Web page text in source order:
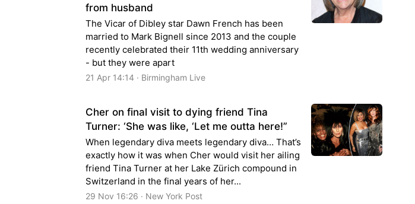
from husband
The Vicar of Dibley star Dawn French has been
married to Mark Bignell since 2013 and the couple
recently celebrated their 11th wedding anniversary
- but they were apart
21 Apr 14:14 · Birmingham Live
Cher on final visit to dying friend Tina
Turner: ‘She was like, ‘Let me outta here!”
When legendary diva meets legendary diva… That’s
exactly how it was when Cher would visit her ailing
friend Tina Turner at her Lake Zürich compound in
Switzerland in the final years of her...
29 Nov 16:26 · New York Post